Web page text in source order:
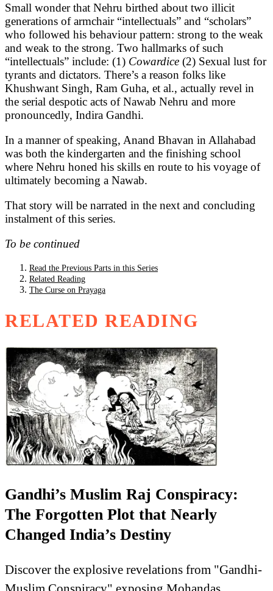
Small wonder that Nehru birthed about two illicit
generations of armchair “intellectuals” and “scholars”
who followed his behaviour pattern: strong to the weak
and weak to the strong. Two hallmarks of such
“intellectuals” include: (1) Cowardice (2) Sexual lust for
tyrants and dictators. There’s a reason folks like
Khushwant Singh, Ram Guha, et al., actually revel in
the serial despotic acts of Nawab Nehru and more
pronouncedly, Indira Gandhi.
In a manner of speaking, Anand Bhavan in Allahabad
was both the kindergarten and the finishing school
where Nehru honed his skills en route to his voyage of
ultimately becoming a Nawab.
That story will be narrated in the next and concluding
instalment of this series.
To be continued
Read the Previous Parts in this Series
Related Reading
The Curse on Prayaga
RELATED READING
Gandhi’s Muslim Raj Conspiracy:
The Forgotten Plot that Nearly
Changed India’s Destiny
Discover the explosive revelations from "Gandhi-